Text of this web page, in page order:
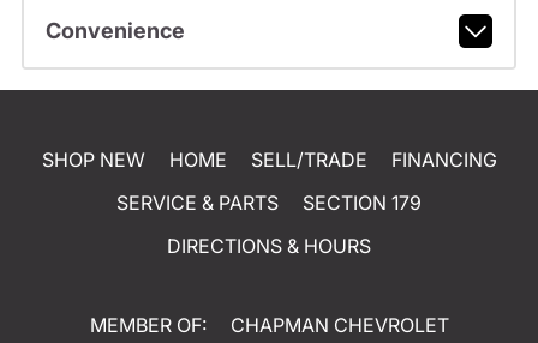
Convenience
SHOP NEW HOME SELL/TRADE
FINANCING
SERVICE & PARTS
SECTION 179
DIRECTIONS & HOURS
MEMBER OF:
CHAPMAN CHEVROLET